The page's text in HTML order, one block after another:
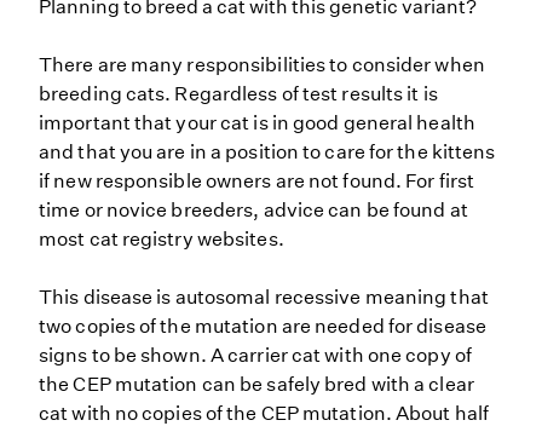
Planning to breed a cat with this genetic variant?
There are many responsibilities to consider when
breeding cats. Regardless of test results it is
important that your cat is in good general health
and that you are in a position to care for the kittens
if new responsible owners are not found. For first
time or novice breeders, advice can be found at
most cat registry websites.
This disease is autosomal recessive meaning that
two copies of the mutation are needed for disease
signs to be shown. A carrier cat with one copy of
the CEP mutation can be safely bred with a clear
cat with no copies of the CEP mutation. About half